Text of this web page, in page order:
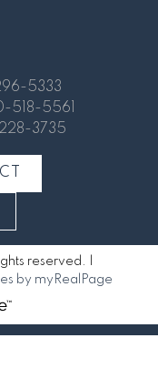
5333
518-5561
3735
reserved. |
by myRealPage